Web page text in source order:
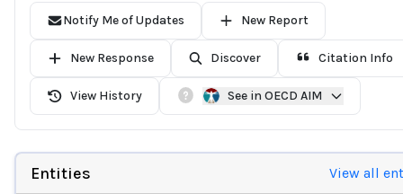
Notify Me of Updates New Report
New Response Discover Citation Info
View History See in OECD AIM
Entities View all